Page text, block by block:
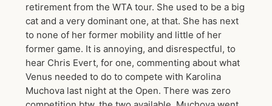
retirement from the WTA tour. She used to be a big
cat and a very dominant one, at that. She has next
to none of her former mobility and little of her
former game. It is annoying, and disrespectful, to
hear Chris Evert, for one, commenting about what
Venus needed to do to compete with Karolina
Muchova last night at the Open. There was zero